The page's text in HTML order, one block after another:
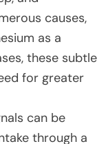
causes,
as a
these subtle
for greater
can be
through a